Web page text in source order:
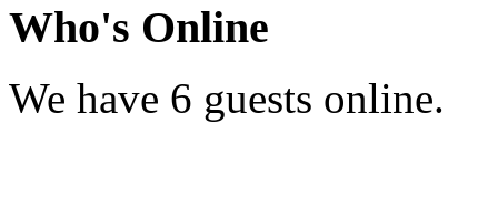
Who's Online
We have 6 guests online.